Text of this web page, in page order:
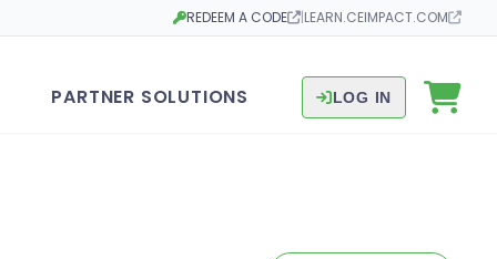
REDEEM A CODE
Opens in a new tab|LEARN.CEIMPACT.COM
Opens in a new tab
PARTNER SOLUTIONS LOG IN